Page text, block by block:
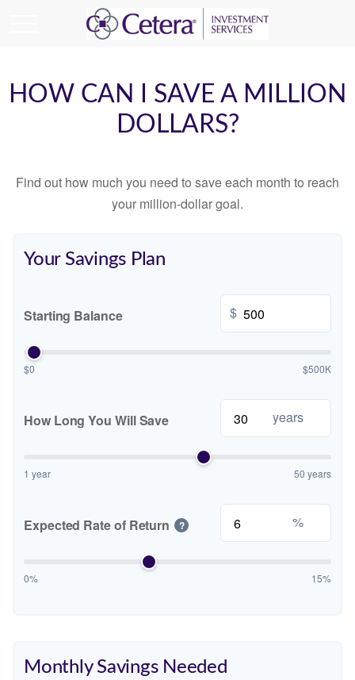
HOW CAN I SAVE A MILLION
DOLLARS?
Find out how much you need to save each month to reach
your million-dollar goal.
Your Savings Plan
Starting Balance $
$0 $500K
How Long You Will Save years
1 year 50 years
Expected Rate of Return ? %
0% 15%
Monthly Savings Needed